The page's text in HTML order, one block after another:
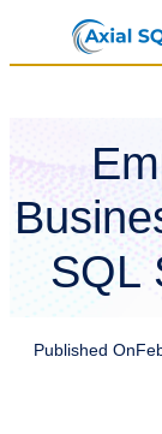
SQL
Published On